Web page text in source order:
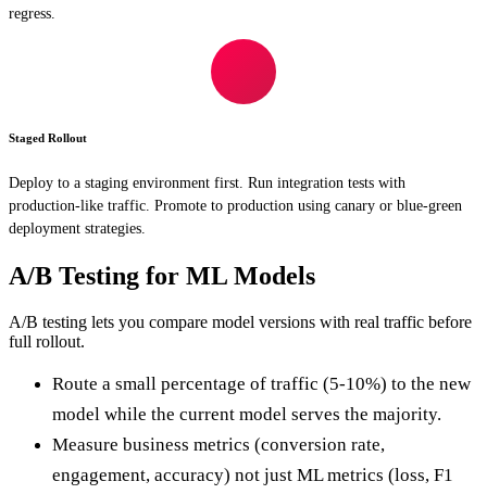
regress.
Staged Rollout
Deploy to a staging environment first. Run integration tests with
production-like traffic. Promote to production using canary or blue-green
deployment strategies.
A/B Testing for ML Models
A/B testing lets you compare model versions with real traffic before
full rollout.
Route a small percentage of traffic (5-10%) to the new
model while the current model serves the majority.
Measure business metrics (conversion rate,
engagement, accuracy) not just ML metrics (loss, F1